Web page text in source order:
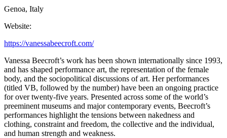
Genoa, Italy
Website:
https://vanessabeecroft.com/
Vanessa Beecroft’s work has been shown internationally since 1993,
and has shaped performance art, the representation of the female
body, and the sociopolitical discussions of art. Her performances
(titled VB, followed by the number) have been an ongoing practice
for over twenty-five years. Presented across some of the world’s
preeminent museums and major contemporary events, Beecroft’s
performances highlight the tensions between nakedness and
clothing, constraint and freedom, the collective and the individual,
and human strength and weakness.